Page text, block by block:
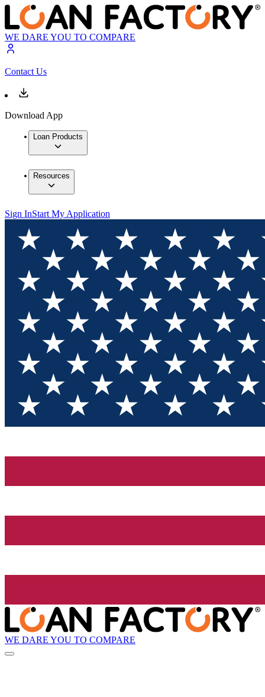
WE DARE YOU TO COMPARE
Contact Us
Download App
Loan Products
Resources
Sign InStart My Application
WE DARE YOU TO COMPARE